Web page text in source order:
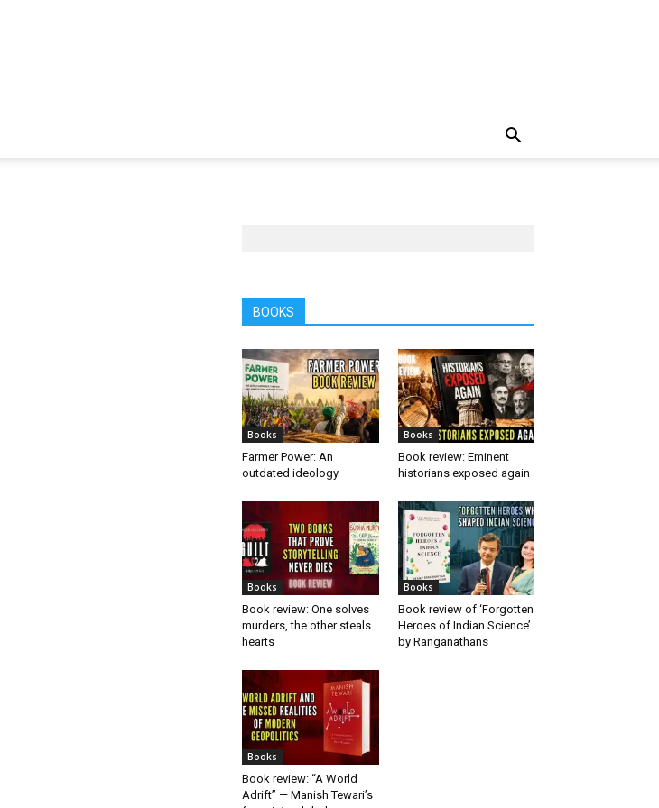
BOOKS
Books
Farmer Power: An
outdated ideology
Books
Book review: Eminent
historians exposed again
Books
Book review: One solves
murders, the other steals
hearts
Books
Book review of ‘Forgotten
Heroes of Indian Science’
by Ranganathans
Books
Book review: “A World
Adrift” — Manish Tewari’s